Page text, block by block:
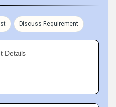
Discuss Requirement
Details